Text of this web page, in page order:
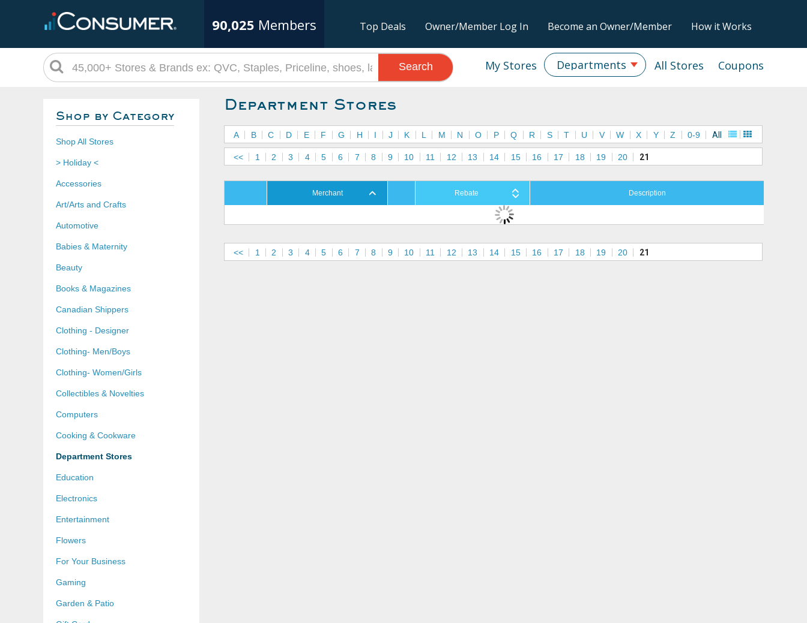
90,025 Members Top Deals Owner/Member Log In Become an Owner/Member How it Works
Coupons
All Stores
Departments
My Stores
Search
Shop by Category
Shop All Stores
> Holiday <
Accessories
Art/Arts and Crafts
Automotive
Babies & Maternity
Beauty
Books & Magazines
Canadian Shippers
Clothing - Designer
Clothing- Men/Boys
Clothing- Women/Girls
Collectibles & Novelties
Computers
Cooking & Cookware
Department Stores
Education
Electronics
Entertainment
Flowers
For Your Business
Gaming
Garden & Patio
Department Stores
A B C D E F G H I J K L M N O P Q R S T U V W X Y Z 0-9 All
<< 1 2 3 4 5 6 7 8 9 10 11 12 13 14 15 16 17 18 19 20 21
Merchant Rebate Description
<< 1 2 3 4 5 6 7 8 9 10 11 12 13 14 15 16 17 18 19 20 21